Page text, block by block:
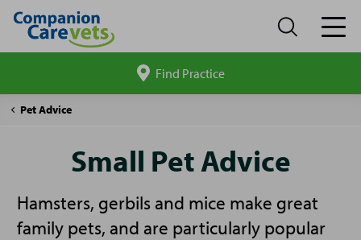
site
Find Practice
Companion
Pet Advice
Small
Small Pet Advice
Hamsters, gerbils and mice make great
family pets, and are particularly popular